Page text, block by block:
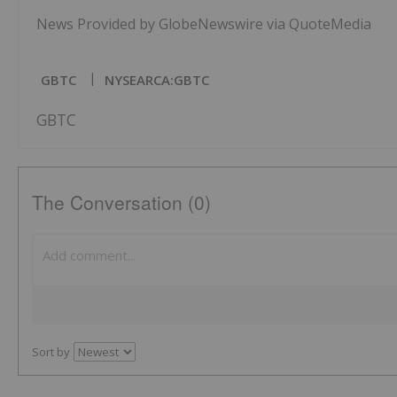
News Provided by GlobeNewswire via QuoteMedia
GBTC NYSEARCA:GBTC
GBTC
The Conversation (0)
Sort by